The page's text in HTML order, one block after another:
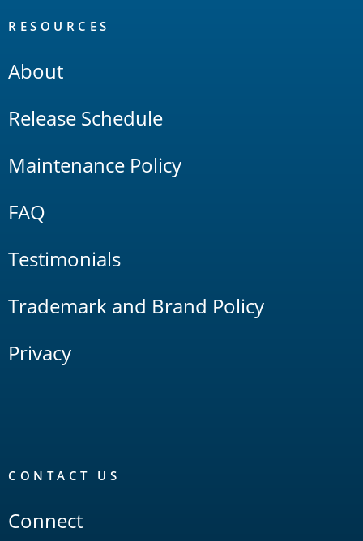
RESOURCES
About
Release Schedule
Maintenance Policy
FAQ
Testimonials
Trademark and Brand Policy
Privacy
CONTACT US
Connect